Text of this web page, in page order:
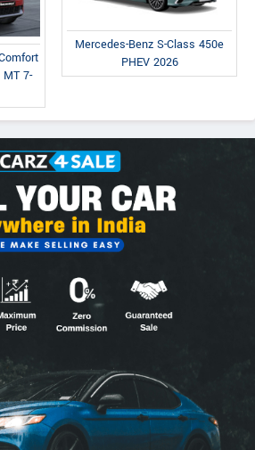
MT 7-
Mercedes-Benz S-Class 450e
PHEV 2026